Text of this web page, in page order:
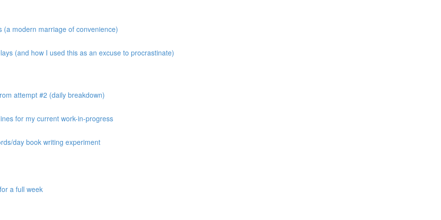
(a modern marriage of convenience)
(and how I used this as an excuse to procrastinate)
attempt #2 (daily breakdown)
for my current work-in-progress
day book writing experiment
a full week